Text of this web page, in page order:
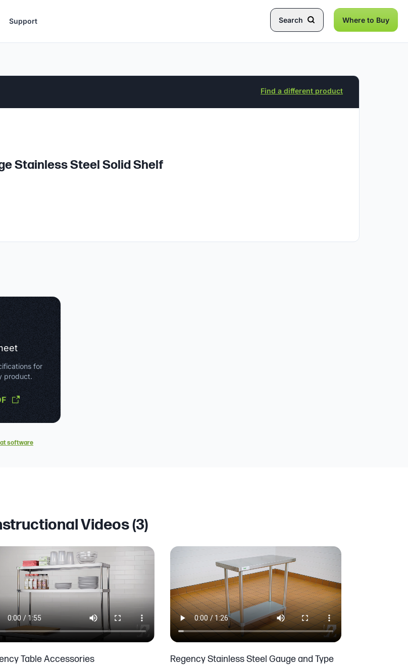
Support Search Where to Buy
Find a different product
Stainless Steel Solid Shelf
for
product.
software
Videos (3)
Table Accessories
Regency Stainless Steel Gauge and Type